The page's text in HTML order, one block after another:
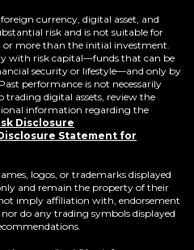
currency, digital asset, and
risk and is not suitable for
or more than the initial investment.
with risk capital—funds that can be
security or lifestyle—and only by
performance is not necessarily
trading digital assets, review the
information regarding the
Disclosure
Statement for
logos, or trademarks displayed
and remain the property of their
not imply affiliation with, endorsement
do any trading symbols displayed